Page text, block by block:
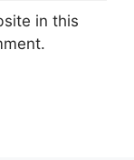
in this